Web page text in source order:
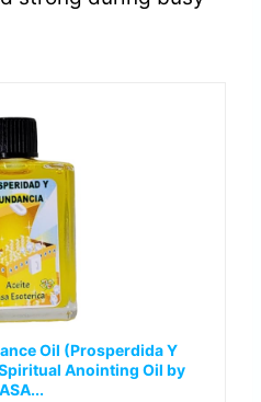
Oil (Prosperdida Y
Anointing Oil by